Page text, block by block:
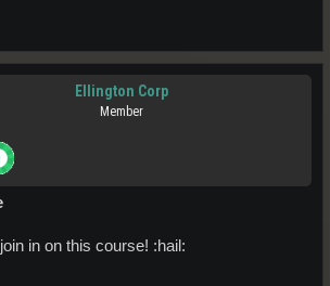
Ellington Corp
Member
in on this course! :hail: